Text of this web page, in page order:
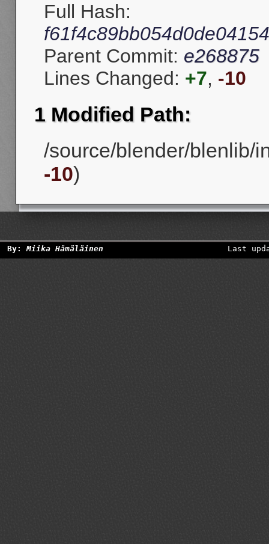
Full Hash:
Parent Commit: e268875
Lines Changed: +7, -10
1 Modified Path:
/source/blender/blenlib/
-10)
By:Miika Hämäläinen Last